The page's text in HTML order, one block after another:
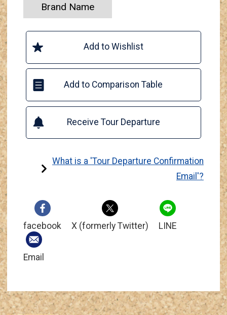
Brand Name
Add to Wishlist
Add to Comparison Table
Receive Tour Departure
What is a 'Tour Departure Confirmation
Email'?
facebook X (formerly Twitter) LINE
Email